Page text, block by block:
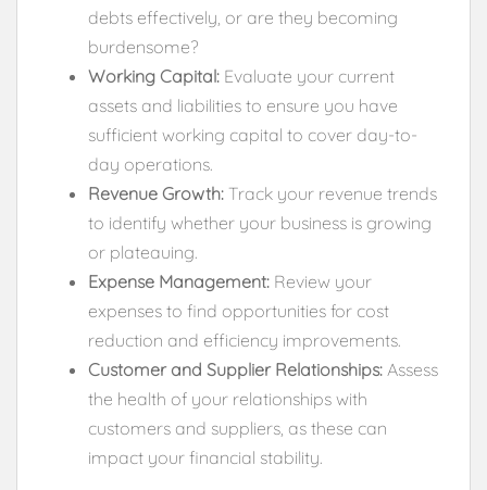
debts effectively, or are they becoming
burdensome?
Working Capital: Evaluate your current
assets and liabilities to ensure you have
sufficient working capital to cover day-to-
day operations.
Revenue Growth: Track your revenue trends
to identify whether your business is growing
or plateauing.
Expense Management: Review your
expenses to find opportunities for cost
reduction and efficiency improvements.
Customer and Supplier Relationships: Assess
the health of your relationships with
customers and suppliers, as these can
impact your financial stability.